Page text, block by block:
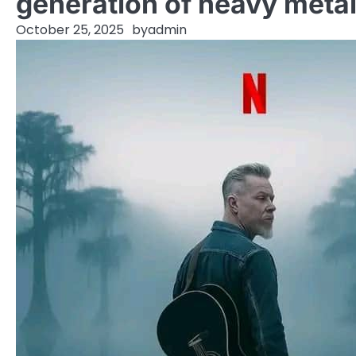
October 25, 2025 byadmin